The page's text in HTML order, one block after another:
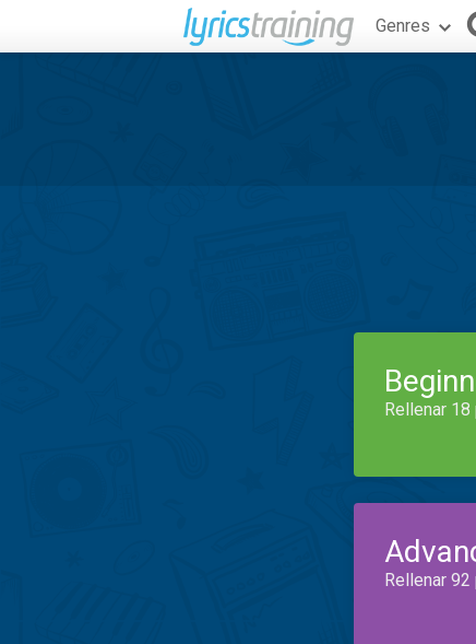
Genres
Rellenar
Rellenar